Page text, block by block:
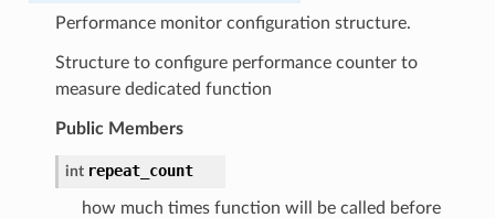
Performance monitor configuration structure.
Structure to configure performance counter to
measure dedicated function
Public Members
int repeat_count
how much times function will be called before